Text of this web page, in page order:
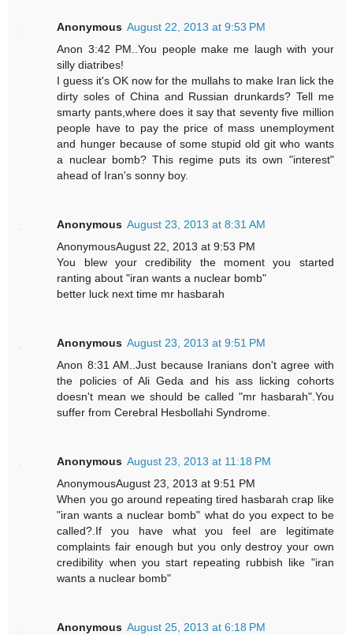
Anonymous August 22, 2013 at 9:53 PM
Anon 3:42 PM..You people make me laugh with your
silly diatribes!
I guess it's OK now for the mullahs to make Iran lick the
dirty soles of China and Russian drunkards? Tell me
smarty pants,where does it say that seventy five million
people have to pay the price of mass unemployment
and hunger because of some stupid old git who wants
a nuclear bomb? This regime puts its own "interest"
ahead of Iran's sonny boy.
Anonymous August 23, 2013 at 8:31 AM
AnonymousAugust 22, 2013 at 9:53 PM
You blew your credibility the moment you started
ranting about "iran wants a nuclear bomb"
better luck next time mr hasbarah
Anonymous August 23, 2013 at 9:51 PM
Anon 8:31 AM..Just because Iranians don't agree with
the policies of Ali Geda and his ass licking cohorts
doesn't mean we should be called "mr hasbarah".You
suffer from Cerebral Hesbollahi Syndrome.
Anonymous August 23, 2013 at 11:18 PM
AnonymousAugust 23, 2013 at 9:51 PM
When you go around repeating tired hasbarah crap like
"iran wants a nuclear bomb" what do you expect to be
called?.If you have what you feel are legitimate
complaints fair enough but you only destroy your own
credibility when you start repeating rubbish like "iran
wants a nuclear bomb"
Anonymous August 25, 2013 at 6:18 PM